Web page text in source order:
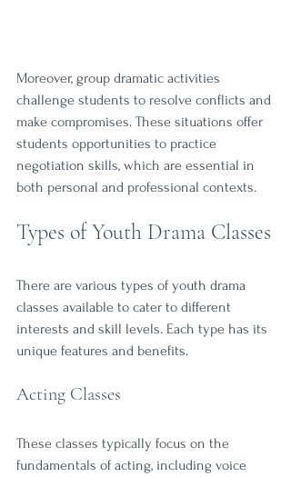
Moreover, group dramatic activities
challenge students to resolve conflicts and
make compromises. These situations offer
students opportunities to practice
negotiation skills, which are essential in
both personal and professional contexts.
Types of Youth Drama Classes
There are various types of youth drama
classes available to cater to different
interests and skill levels. Each type has its
unique features and benefits.
Acting Classes
These classes typically focus on the
fundamentals of acting, including voice